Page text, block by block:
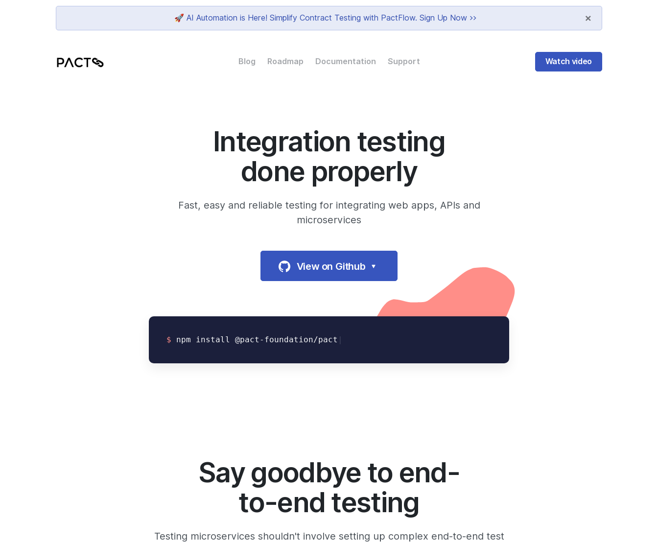
🚀 AI Automation is Here! Simplify Contract Testing with PactFlow. Sign Up Now >> ×
Blog Roadmap Documentation Support Watch video
Integration testing
done properly
Fast, easy and reliable testing for integrating web apps, APIs and
microservices
View on Github
$ npm install @pact-foundation/pact |
Say goodbye to end-
to-end testing
Testing microservices shouldn't involve setting up complex end-to-end test